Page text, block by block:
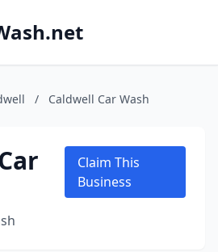
/ Caldwell Car Wash
Claim This
Business